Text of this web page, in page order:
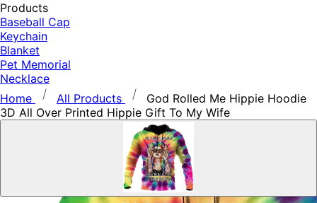
Products
Baseball Cap
Keychain
Blanket
Pet Memorial
Necklace
Home
All Products
God Rolled Me Hippie Hoodie
3D All Over Printed Hippie Gift To My Wife